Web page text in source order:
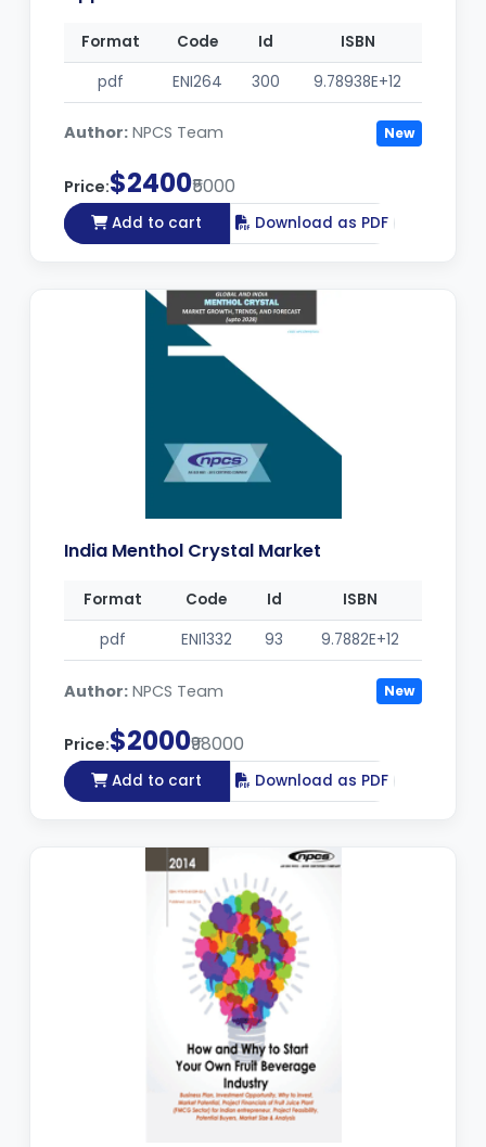
Format Code Id
ISBN
pdf
ENI264 300 9.78938E+12
Author: NPCS Team New
Price:$2400₹5000
Add to cart Download as PDF
India Menthol Crystal Market
Format Code Id
ISBN
pdf
ENI1332 93 9.7882E+12
Author: NPCS Team New
Price:$2000₹98000
Add to cart Download as PDF